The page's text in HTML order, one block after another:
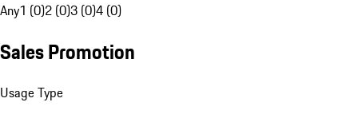
Any1 (0)2 (0)3 (0)4 (0)
Sales Promotion
Usage Type